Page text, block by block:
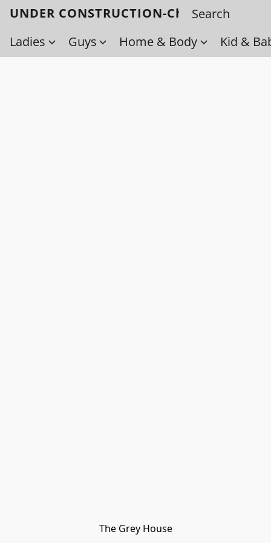
UNDER CONSTRUCTION-Check back
Ladies
Guys Home & Body Kid &
The Grey House